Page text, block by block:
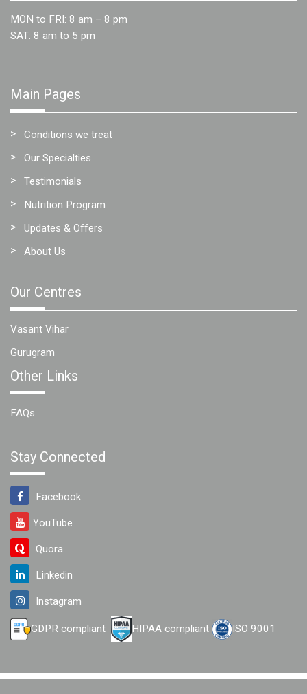
MON to FRI: 8 am – 8 pm
SAT: 8 am to 5 pm
Main Pages
Conditions we treat
Our Specialties
Testimonials
Nutrition Program
Updates & Offers
About Us
Our Centres
Vasant Vihar
Gurugram
Other Links
FAQs
Stay Connected
Facebook
YouTube
Quora
Linkedin
Instagram
GDPR compliant HIPAA compliant ISO 9001